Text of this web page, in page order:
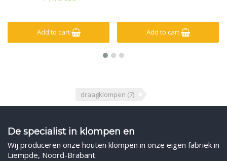
Add to cart Add to cart
draagklompen (7)
De specialist in klompen en
Wij produceren onze houten klompen in onze eigen fabriek in
Liempde, Noord-Brabant.